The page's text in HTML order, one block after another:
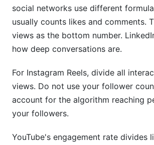
Cross-Platform Integration
InfluenceFlow Benchmark Data
6.4 Multi-Platform Engagement
Analysis
Cross-Platform Performance
The Cross-Posting Strategy
Strategic Platform Combinations
social networks use different
usually counts likes and comments.
views as the bottom number.
how deep conversations are.
For Instagram Reels, divide all
views. Do not use your follower
account for the algorithm reaching
your followers.
YouTube's engagement rate divides